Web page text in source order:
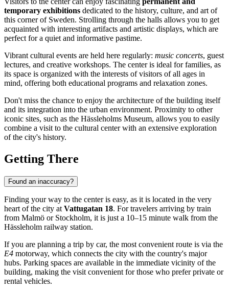
temporary exhibitions dedicated to the history, culture, and art of
this corner of Sweden. Strolling through the halls allows you to get
acquainted with interesting artifacts and artistic displays, which are
perfect for a quiet and informative pastime.
Vibrant cultural events are held here regularly: music concerts, guest
lectures, and creative workshops. The center is ideal for families, as
its space is organized with the interests of visitors of all ages in
mind, offering both educational programs and relaxation zones.
Don't miss the chance to enjoy the architecture of the building itself
and its integration into the urban environment. Proximity to other
iconic sites, such as the Hässleholms Museum, allows you to easily
combine a visit to the cultural center with an extensive exploration
of the city's history.
Getting There
Found an inaccuracy?
Finding your way to the center is easy, as it is located in the very
heart of the city at Vattugatan 18. For travelers arriving by train
from Malmö or Stockholm, it is just a 10–15 minute walk from the
Hässleholm railway station.
If you are planning a trip by car, the most convenient route is via the
E4 motorway, which connects the city with the country's major
hubs. Parking spaces are available in the immediate vicinity of the
building, making the visit convenient for those who prefer private or
rental vehicles.